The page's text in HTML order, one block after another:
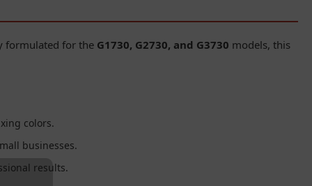
formulated for the G1730, G2730, and G3730 models, this
colors.
businesses.
results.